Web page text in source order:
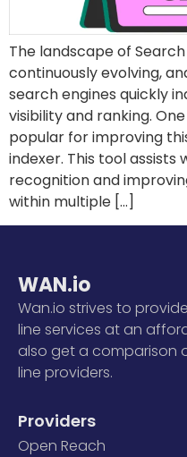
The landscape of
continuously evolving,
search engines quickly
visibility and ranking.
popular for improving
indexer. This tool
recognition and
within multiple […]
WAN.io
Wan.io strives to
line services at an
also get a comparison
line providers.
Providers
Open Reach